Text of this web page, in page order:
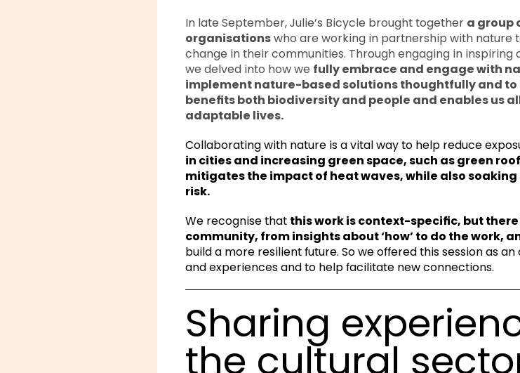
In late September, Julie’s Bicycle brought together a group
organisationswho are working in partnership with
change in their communities. Through engaging in inspiring
we delved into how we fully embrace and engage with
implement nature-based solutions thoughtfully and
benefits both biodiversity and people and enables us
adaptable lives.
Collaborating with nature is a vital way to help reduce
in cities and increasing green space, such as green
mitigates the impact of heat waves, while also
risk.
We recognise that this work is context-specific, but
community, from insights about ‘how’ to do the work,
build a more resilient future. So we offered this session as
and experiences and to help facilitate new connections.
Sharing
the cultural